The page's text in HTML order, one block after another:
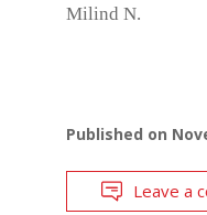
Milind N.
Published on
Leave a